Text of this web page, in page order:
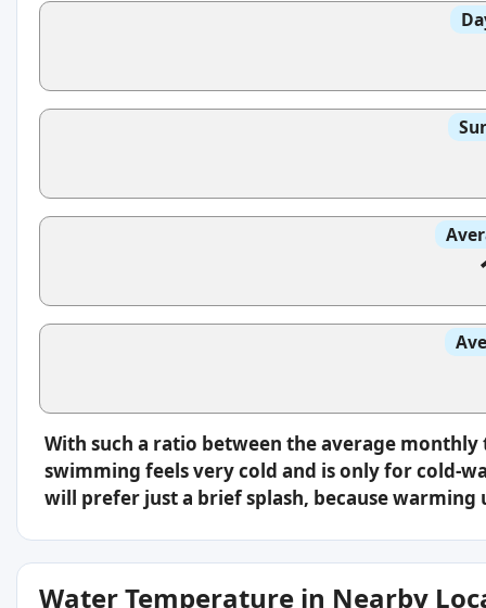
With such a ratio between the average
swimming feels very cold and is only for cold-
will prefer just a brief splash, because
Water Temperature in Nearby